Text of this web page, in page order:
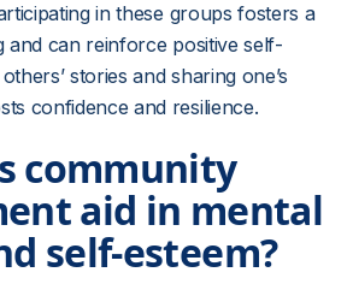
in these groups fosters a
and can reinforce positive self-
stories and sharing one’s
confidence and resilience.
community
aid in mental
self-esteem?